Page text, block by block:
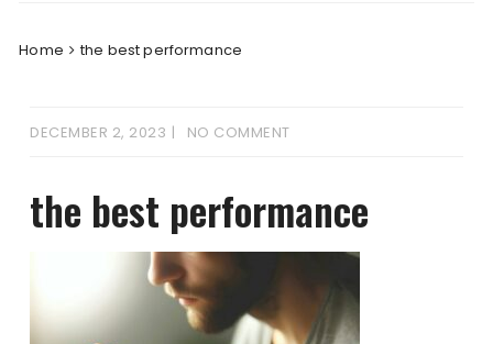
Home the best performance
DECEMBER 2, 2023 NO COMMENT
the best performance